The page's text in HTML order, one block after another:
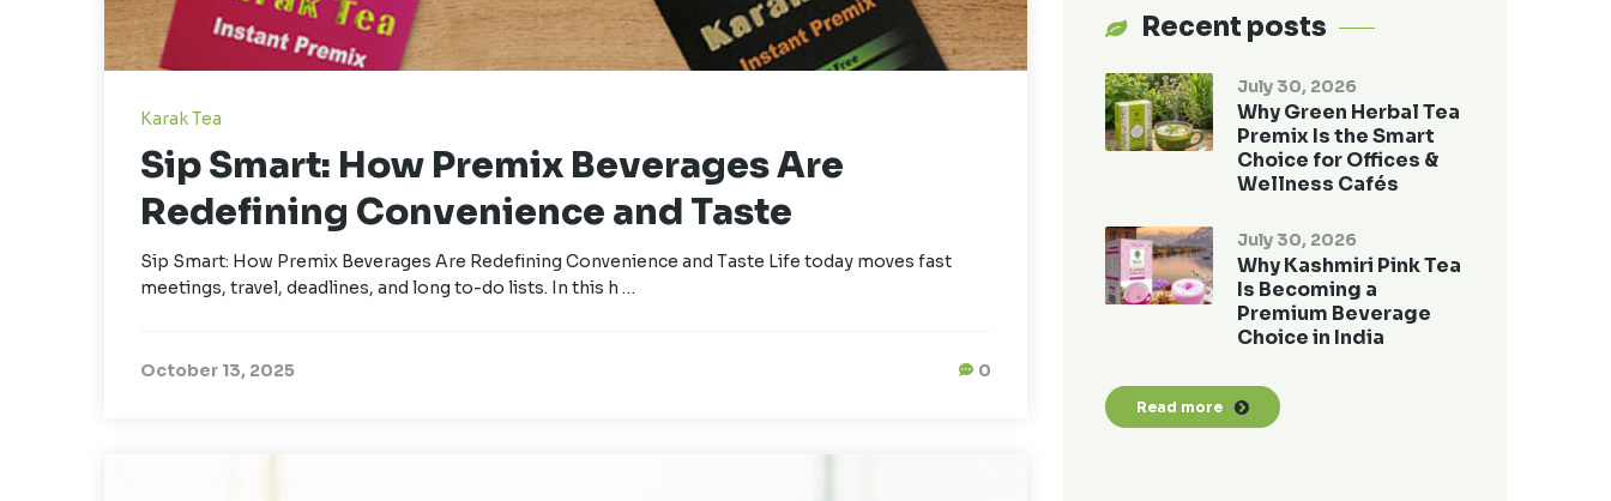
Karak Tea
Sip Smart: How Premix Beverages Are
Redefining Convenience and Taste
Sip Smart: How Premix Beverages Are Redefining Convenience and Taste Life today moves fast
meetings, travel, deadlines, and long to-do lists. In this h …
October 13, 2025 0
Recent posts
July 30, 2026
Why Green Herbal Tea
Premix Is the Smart
Choice for Offices &
Wellness Cafés
July 30, 2026
Why Kashmiri Pink Tea
Is Becoming a
Premium Beverage
Choice in India
Read more